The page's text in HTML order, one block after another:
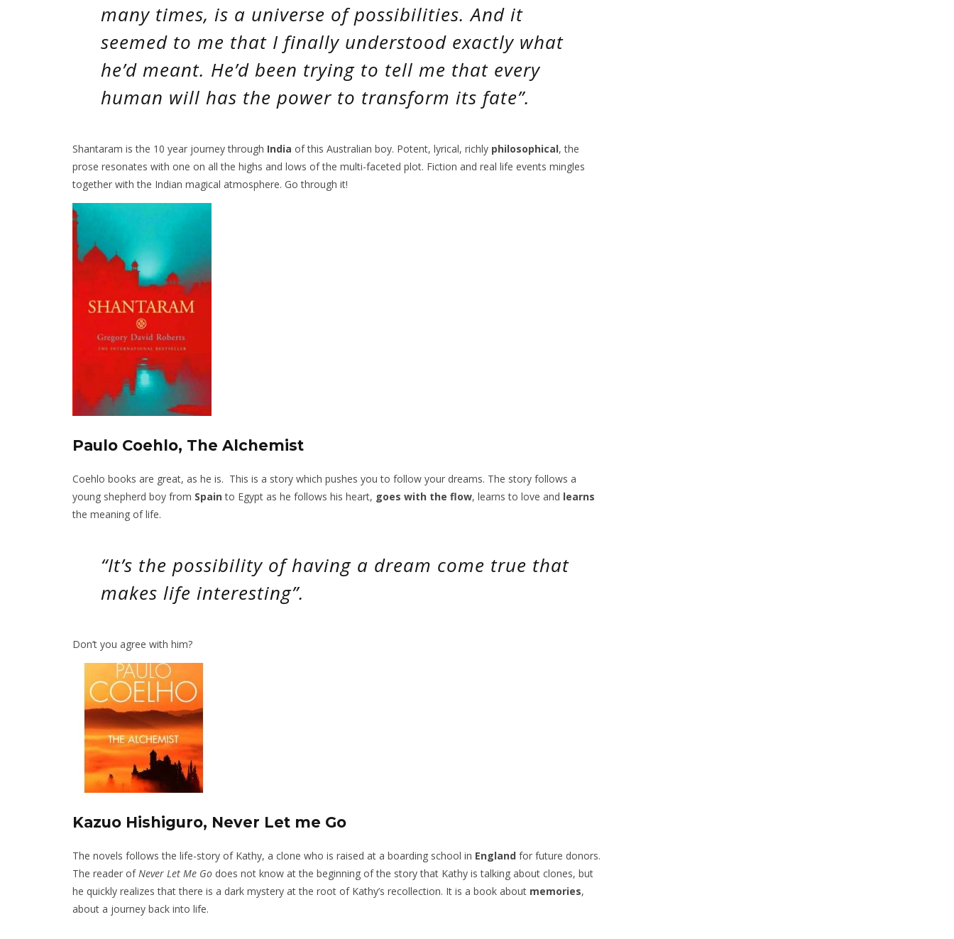
many times, is a universe of possibilities. And it
seemed to me that I finally understood exactly what
he’d meant. He’d been trying to tell me that every
human will has the power to transform its fate”.
Shantaram is the 10 year journey through India of this Australian boy. Potent, lyrical, richly philosophical, the
prose resonates with one on all the highs and lows of the multi-faceted plot. Fiction and real life events mingles
together with the Indian magical atmosphere. Go through it!
Paulo Coehlo, The Alchemist
Coehlo books are great, as he is. This is a story which pushes you to follow your dreams. The story follows a
young shepherd boy from Spain to Egypt as he follows his heart, goes with the flow, learns to love and learns
the meaning of life.
“It’s the possibility of having a dream come true that
makes life interesting”.
Don’t you agree with him?
Kazuo Hishiguro, Never Let me Go
The novels follows the life-story of Kathy, a clone who is raised at a boarding school in England for future donors.
The reader of Never Let Me Go does not know at the beginning of the story that Kathy is talking about clones, but
he quickly realizes that there is a dark mystery at the root of Kathy’s recollection. It is a book about memories,
about a journey back into life.